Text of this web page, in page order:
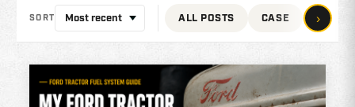
SORT ALL POSTS CASE JOHN
›